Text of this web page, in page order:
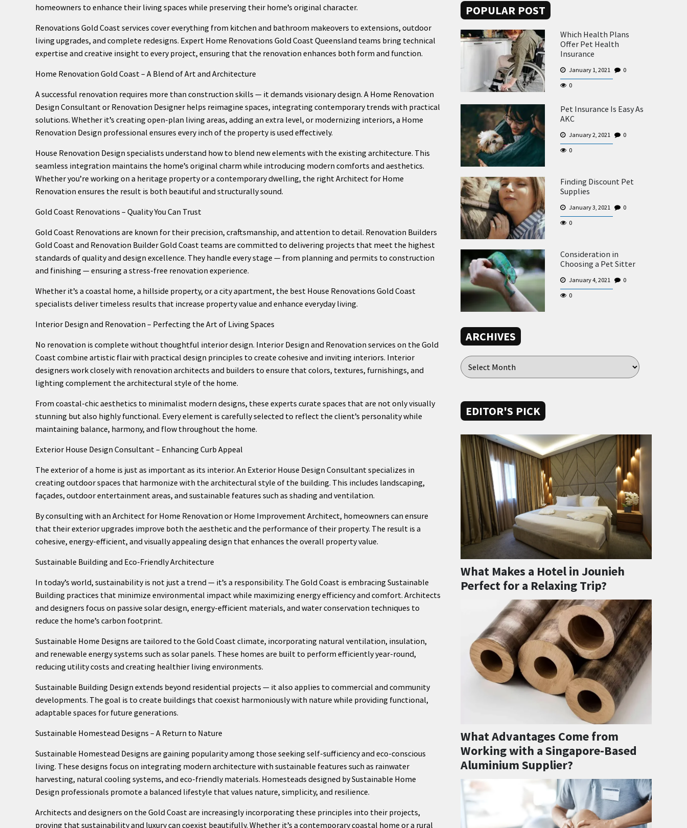
homeowners to enhance their living spaces while preserving their home’s original character.
Renovations Gold Coast services cover everything from kitchen and bathroom makeovers to extensions, outdoor
living upgrades, and complete redesigns. Expert Home Renovations Gold Coast Queensland teams bring technical
expertise and creative insight to every project, ensuring that the renovation enhances both form and function.
Home Renovation Gold Coast – A Blend of Art and Architecture
A successful renovation requires more than construction skills — it demands visionary design. A Home Renovation
Design Consultant or Renovation Designer helps reimagine spaces, integrating contemporary trends with practical
solutions. Whether it’s creating open-plan living areas, adding an extra level, or modernizing interiors, a Home
Renovation Design professional ensures every inch of the property is used effectively.
House Renovation Design specialists understand how to blend new elements with the existing architecture. This
seamless integration maintains the home’s original charm while introducing modern comforts and aesthetics.
Whether you’re working on a heritage property or a contemporary dwelling, the right Architect for Home
Renovation ensures the result is both beautiful and structurally sound.
Gold Coast Renovations – Quality You Can Trust
Gold Coast Renovations are known for their precision, craftsmanship, and attention to detail. Renovation Builders
Gold Coast and Renovation Builder Gold Coast teams are committed to delivering projects that meet the highest
standards of quality and design excellence. They handle every stage — from planning and permits to construction
and finishing — ensuring a stress-free renovation experience.
Whether it’s a coastal home, a hillside property, or a city apartment, the best House Renovations Gold Coast
specialists deliver timeless results that increase property value and enhance everyday living.
Interior Design and Renovation – Perfecting the Art of Living Spaces
No renovation is complete without thoughtful interior design. Interior Design and Renovation services on the Gold
Coast combine artistic flair with practical design principles to create cohesive and inviting interiors. Interior
designers work closely with renovation architects and builders to ensure that colors, textures, furnishings, and
lighting complement the architectural style of the home.
From coastal-chic aesthetics to minimalist modern designs, these experts curate spaces that are not only visually
stunning but also highly functional. Every element is carefully selected to reflect the client’s personality while
maintaining balance, harmony, and flow throughout the home.
Exterior House Design Consultant – Enhancing Curb Appeal
The exterior of a home is just as important as its interior. An Exterior House Design Consultant specializes in
creating outdoor spaces that harmonize with the architectural style of the building. This includes landscaping,
façades, outdoor entertainment areas, and sustainable features such as shading and ventilation.
By consulting with an Architect for Home Renovation or Home Improvement Architect, homeowners can ensure
that their exterior upgrades improve both the aesthetic and the performance of their property. The result is a
cohesive, energy-efficient, and visually appealing design that enhances the overall property value.
Sustainable Building and Eco-Friendly Architecture
In today’s world, sustainability is not just a trend — it’s a responsibility. The Gold Coast is embracing Sustainable
Building practices that minimize environmental impact while maximizing energy efficiency and comfort. Architects
and designers focus on passive solar design, energy-efficient materials, and water conservation techniques to
reduce the home’s carbon footprint.
Sustainable Home Designs are tailored to the Gold Coast climate, incorporating natural ventilation, insulation,
and renewable energy systems such as solar panels. These homes are built to perform efficiently year-round,
reducing utility costs and creating healthier living environments.
Sustainable Building Design extends beyond residential projects — it also applies to commercial and community
developments. The goal is to create buildings that coexist harmoniously with nature while providing functional,
adaptable spaces for future generations.
Sustainable Homestead Designs – A Return to Nature
Sustainable Homestead Designs are gaining popularity among those seeking self-sufficiency and eco-conscious
living. These designs focus on integrating modern architecture with sustainable features such as rainwater
harvesting, natural cooling systems, and eco-friendly materials. Homesteads designed by Sustainable Home
Design professionals promote a balanced lifestyle that values nature, simplicity, and resilience.
Architects and designers on the Gold Coast are increasingly incorporating these principles into their projects,
proving that sustainability and luxury can coexist beautifully. Whether it’s a contemporary coastal home or a rural
POPULAR POST
Which Health Plans
Offer Pet Health
Insurance
January 1, 2021
0
0
Pet Insurance Is Easy As
AKC
January 2, 2021
0
0
Finding Discount Pet
Supplies
January 3, 2021
0
0
Consideration in
Choosing a Pet Sitter
January 4, 2021
0
0
ARCHIVES
EDITOR'S PICK
What Makes a Hotel in Jounieh
Perfect for a Relaxing Trip?
What Advantages Come from
Working with a Singapore-Based
Aluminium Supplier?